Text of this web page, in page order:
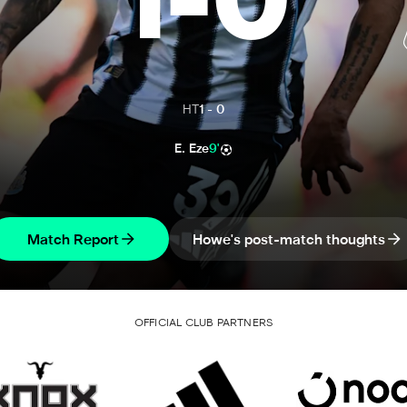
HT 1- 0
E. Eze9'
Match Report Howe's post-match thoughts
OFFICIAL CLUB PARTNERS